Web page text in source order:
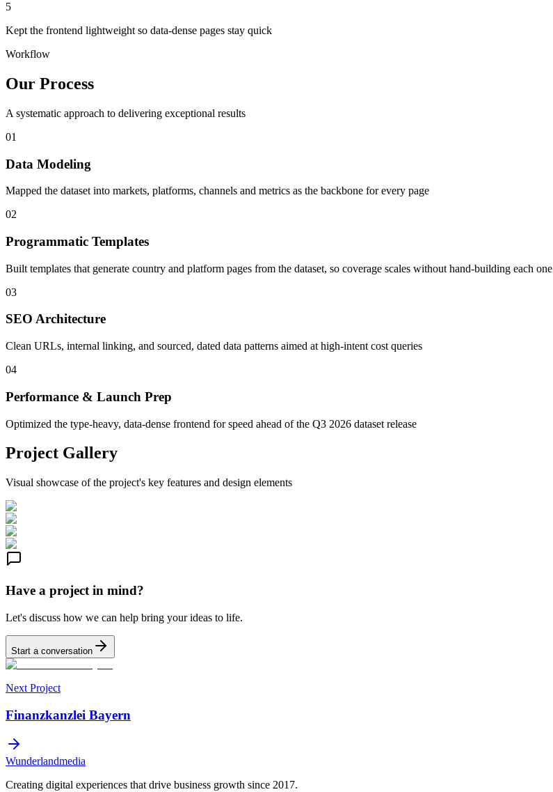
5
Kept the frontend lightweight so data-dense pages stay quick
Workflow
Our Process
A systematic approach to delivering exceptional results
01
Data Modeling
Mapped the dataset into markets, platforms, channels and metrics as the backbone for every page
02
Programmatic Templates
Built templates that generate country and platform pages from the dataset, so coverage scales without hand-building each one
03
SEO Architecture
Clean URLs, internal linking, and sourced, dated data patterns aimed at high-intent cost queries
04
Performance & Launch Prep
Optimized the type-heavy, data-dense frontend for speed ahead of the Q3 2026 dataset release
Project Gallery
Visual showcase of the project's key features and design elements
Have a project in mind?
Let's discuss how we can help bring your ideas to life.
Start a conversation
Next Project
Finanzkanzlei Bayern
Wunderlandmedia
Creating digital experiences that drive business growth since 2017.